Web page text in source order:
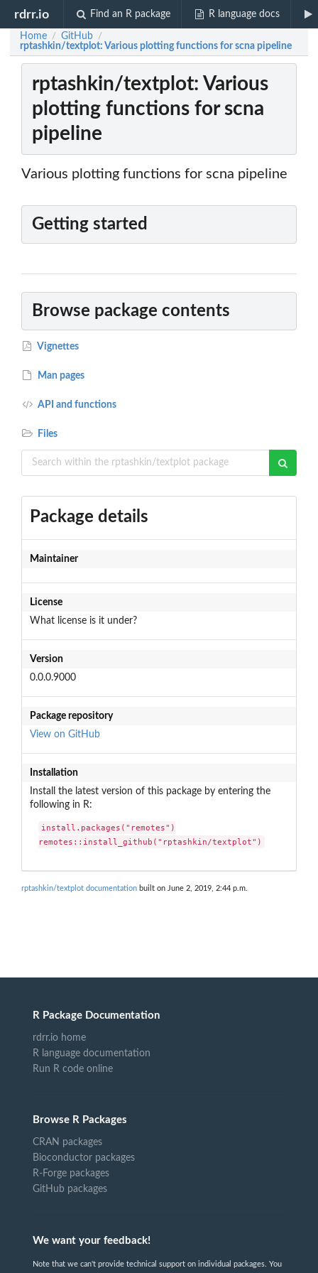
rdrr.io Find an R package R language docs
Home / GitHub /
rptashkin/textplot: Various plotting functions for scna pipeline
rptashkin/textplot: Various
plotting functions for scna
pipeline
Various plotting functions for scna pipeline
Getting started
Browse package contents
Vignettes
Man pages
API and functions
Files
Package details
Maintainer
License
What license is it under?
Version
0.0.0.9000
Package repository
View on GitHub
Installation
Install the latest version of this package by entering the
following in R:
install.packages("remotes")
remotes::install_github("rptashkin/textplot")
rptashkin/textplot documentation built on June 2, 2019, 2:44 p.m.
R Package Documentation
rdrr.io home
R language documentation
Run R code online
Browse R Packages
CRAN packages
Bioconductor packages
R-Forge packages
GitHub packages
We want your feedback!
Note that we can't provide technical support on individual packages. You